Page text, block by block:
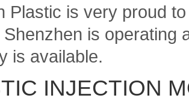
Plastic is very proud
Shenzhen is operating
is available.
INJECTION